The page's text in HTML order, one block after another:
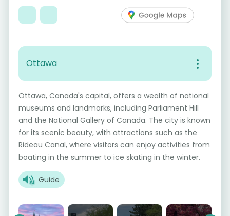
Ottawa
Ottawa, Canada's capital, offers a wealth of national
museums and landmarks, including Parliament Hill
and the National Gallery of Canada. The city is known
for its scenic beauty, with attractions such as the
Rideau Canal, where visitors can enjoy activities from
boating in the summer to ice skating in the winter.
Guide